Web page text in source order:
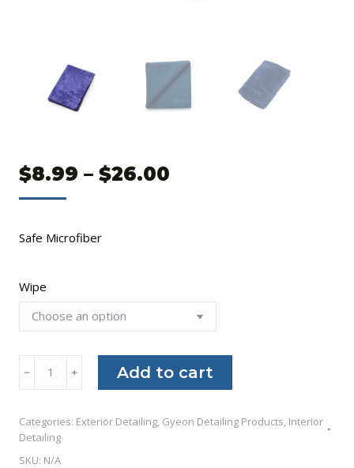
$8.99 – $26.00
Safe Microfiber
Wipe
Q²M
quantity
﹣ ﹢ Add to cart
Categories: Exterior Detailing Gyeon Detailing Products Interior
Detailing
SKU: N/A